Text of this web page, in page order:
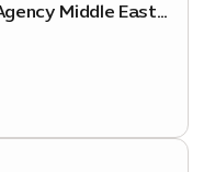
Middle East
Dubai Branch)